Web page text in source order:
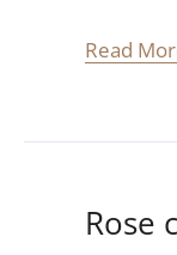
Read
Rose
Rose